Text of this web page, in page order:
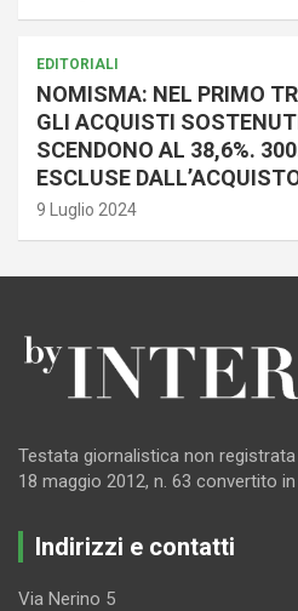
EDITORIALI
NOMISMA: NEL PRIMO
GLI ACQUISTI
SCENDONO AL 38,6%.
ESCLUSE
9 Luglio 2024
Testata giornalistica non registrata
18 maggio 2012, n. 63 convertito
Indirizzi e contatti
Via Nerino 5